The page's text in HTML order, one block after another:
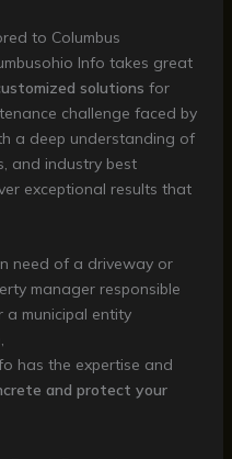
to Columbus
Info takes great
solutions for
challenge faced by
a deep understanding of
and industry best
exceptional results that
need of a driveway or
manager responsible
municipal entity
has the expertise and
and protect your